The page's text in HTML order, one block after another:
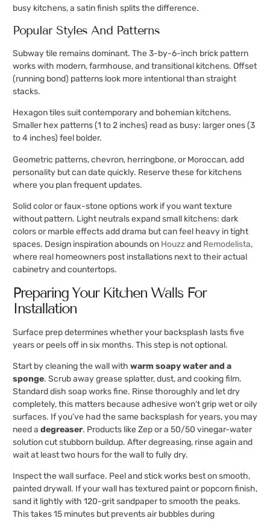
busy kitchens, a satin finish splits the difference.
Popular Styles And Patterns
Subway tile remains dominant. The 3-by-6-inch brick pattern
works with modern, farmhouse, and transitional kitchens. Offset
(running bond) patterns look more intentional than straight
stacks.
Hexagon tiles suit contemporary and bohemian kitchens.
Smaller hex patterns (1 to 2 inches) read as busy: larger ones (3
to 4 inches) feel bolder.
Geometric patterns, chevron, herringbone, or Moroccan, add
personality but can date quickly. Reserve these for kitchens
where you plan frequent updates.
Solid color or faux-stone options work if you want texture
without pattern. Light neutrals expand small kitchens: dark
colors or marble effects add drama but can feel heavy in tight
spaces. Design inspiration abounds on Houzzand Remodelista,
where real homeowners post installations next to their actual
cabinetry and countertops.
Preparing Your Kitchen Walls For
Installation
Surface prep determines whether your backsplash lasts five
years or peels off in six months. This step is not optional.
Start by cleaning the wall with warm soapy water and a
sponge. Scrub away grease splatter, dust, and cooking film.
Standard dish soap works fine. Rinse thoroughly and let dry
completely, this matters because adhesive won’t grip wet or oily
surfaces. If you’ve had the same backsplash for years, you may
need a degreaser. Products like Zep or a 50/50 vinegar-water
solution cut stubborn buildup. After degreasing, rinse again and
wait at least two hours for the wall to fully dry.
Inspect the wall surface. Peel and stick works best on smooth,
painted drywall. If your wall has textured paint or popcorn finish,
sand it lightly with 120-grit sandpaper to smooth the peaks.
This takes 15 minutes but prevents air bubbles during